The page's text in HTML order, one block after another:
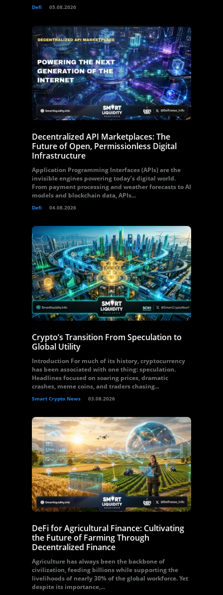
Defi 05.08.2026
Decentralized API Marketplaces: The
Future of Open, Permissionless Digital
Infrastructure
Application Programming Interfaces (APIs) are the
invisible engines powering today’s digital world.
From payment processing and weather forecasts to AI
models and blockchain data, APIs...
Defi 04.08.2026
Crypto’s Transition From Speculation to
Global Utility
Introduction For much of its history, cryptocurrency
has been associated with one thing: speculation.
Headlines focused on soaring prices, dramatic
crashes, meme coins, and traders chasing...
Smart Crypto News 03.08.2026
DeFi for Agricultural Finance: Cultivating
the Future of Farming Through
Decentralized Finance
Agriculture has always been the backbone of
civilization, feeding billions while supporting the
livelihoods of nearly 30% of the global workforce. Yet
despite its importance,...